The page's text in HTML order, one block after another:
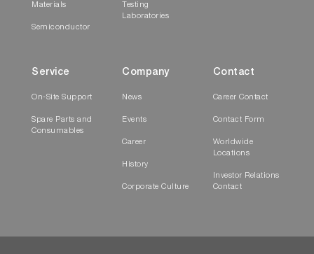
Materials
Semiconductor
Testing
Laboratories
Service
On-Site Support
Spare Parts and
Consumables
Company
News
Events
Career
History
Corporate Culture
Contact
Career Contact
Contact Form
Worldwide
Locations
Investor Relations
Contact